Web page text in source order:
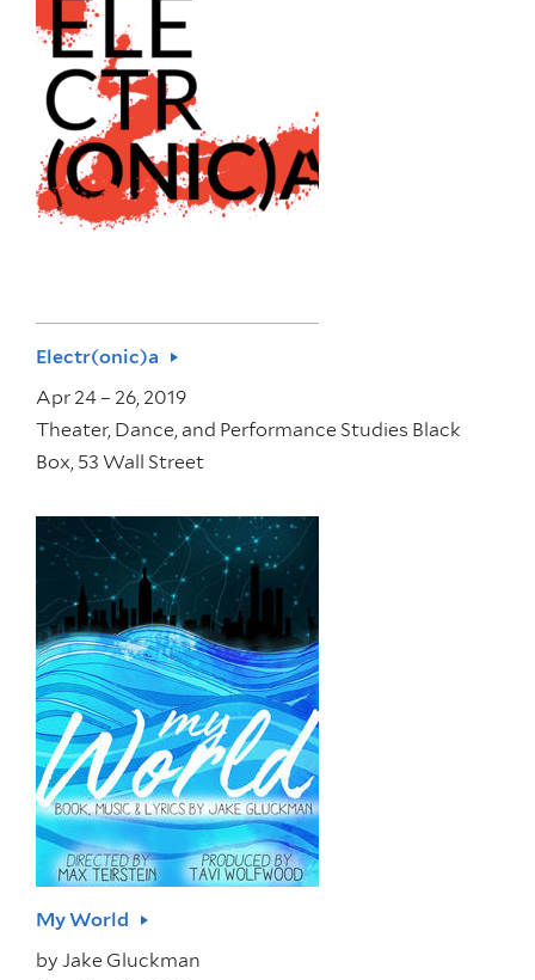
Electr(onic)a
Apr 24 – 26, 2019
Theater, Dance, and Performance Studies Black
Box, 53 Wall Street
My World
by Jake Gluckman